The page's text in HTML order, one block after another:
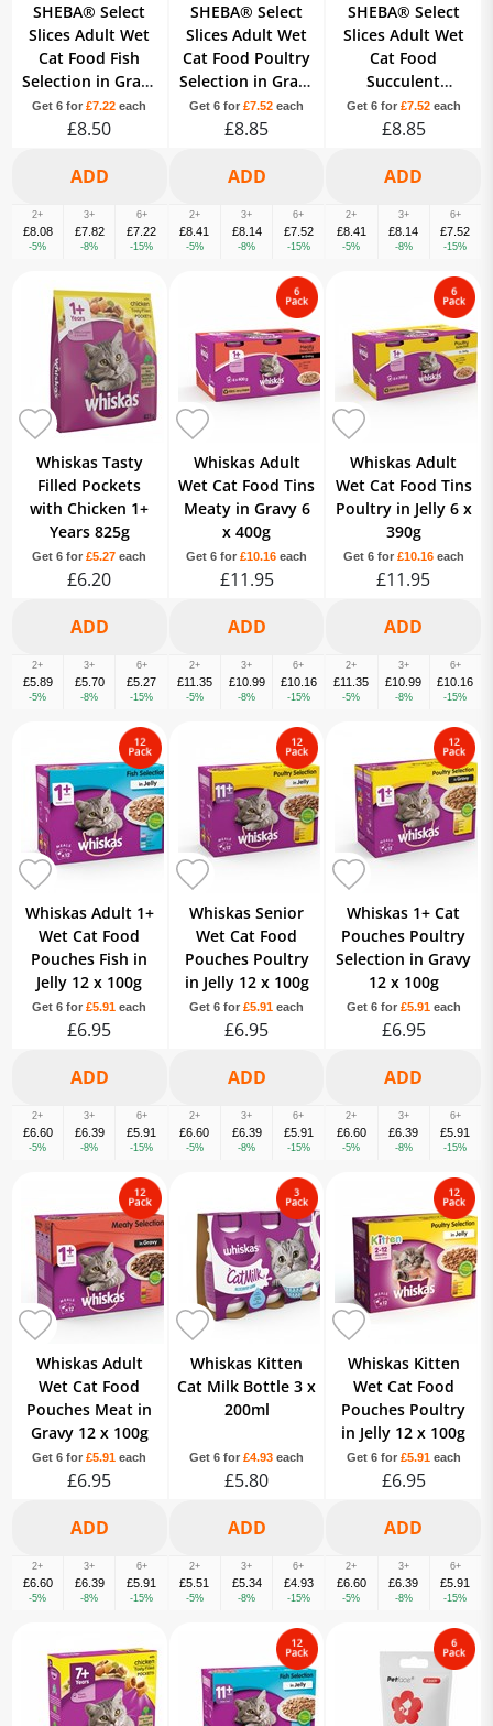
SHEBA® Select
Slices Adult Wet
Cat Food Fish
Selection in Gravy
12 x 85g Pouch
Get 6 for£7.22 each
£8.50
2+
£8.08
-5%
3+
£7.82
-8%
6+
£7.22
-15%
SHEBA® Select
Slices Adult Wet
Cat Food Poultry
Selection in Gravy
12x85g Pouch
Get 6 for £7.52 each
£8.85
2+
£8.41
-5%
3+
£8.14
-8%
6+
£7.52
-15%
SHEBA® Select
Slices Adult Wet
Cat Food
Succulent
Selection Gravy
12x85g Pouch
Get 6 for £7.52each
£8.85
2+
£8.41
-5%
3+
£8.14
-8%
6+
£7.52
-15%
Whiskas Tasty
Filled Pockets
with Chicken 1+
Years 825g
Get 6 for£5.27 each
£6.20
2+
£5.89
-5%
3+
£5.70
-8%
6+
£5.27
-15%
Whiskas Adult
Wet Cat Food Tins
Meaty in Gravy 6
x 400g
Get 6 for £10.16 each
£11.95
2+
£11.35
-5%
3+
£10.99
-8%
6+
£10.16
-15%
Whiskas Adult
Wet Cat Food Tins
Poultry in Jelly 6 x
390g
Get 6 for £10.16each
£11.95
2+
£11.35
-5%
3+
£10.99
-8%
6+
£10.16
-15%
Whiskas Adult 1+
Wet Cat Food
Pouches Fish in
Jelly 12 x 100g
Get 6 for£5.91 each
£6.95
2+
£6.60
-5%
3+
£6.39
-8%
6+
£5.91
-15%
Whiskas Senior
Wet Cat Food
Pouches Poultry
in Jelly 12 x 100g
Get 6 for £5.91 each
£6.95
2+
£6.60
-5%
3+
£6.39
-8%
6+
£5.91
-15%
Whiskas 1+ Cat
Pouches Poultry
Selection in Gravy
12 x 100g
Get 6 for £5.91each
£6.95
2+
£6.60
-5%
3+
£6.39
-8%
6+
£5.91
-15%
Whiskas Adult
Wet Cat Food
Pouches Meat in
Gravy 12 x 100g
Get 6 for£5.91 each
£6.95
2+
£6.60
-5%
3+
£6.39
-8%
6+
£5.91
-15%
Whiskas Kitten
Cat Milk Bottle 3 x
200ml
Get 6 for £4.93 each
£5.80
2+
£5.51
-5%
3+
£5.34
-8%
6+
£4.93
-15%
Whiskas Kitten
Wet Cat Food
Pouches Poultry
in Jelly 12 x 100g
Get 6 for £5.91each
£6.95
2+
£6.60
-5%
3+
£6.39
-8%
6+
£5.91
-15%